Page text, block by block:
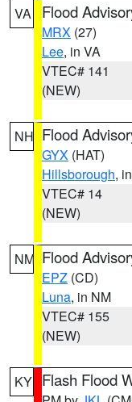
VA Flood
MRX (27)
Lee, in VA
VTEC# 141
(NEW)
NH Flood
GYX (HAT)
Hillsborough,
VTEC# 14
(NEW)
NM Flood
EPZ (CD)
Luna, in NM
VTEC# 155
(NEW)
KY Flash Flood